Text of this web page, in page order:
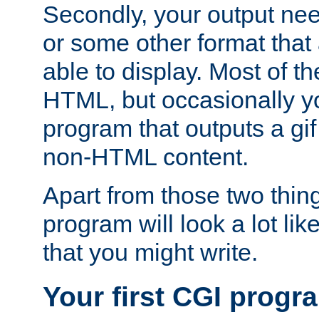
Secondly, your output
or some other format
able to display. Most of
HTML, but occasionally
program that outputs a
non-HTML content.
Apart from those two
program will look a lot
that you might write.
Your first CGI